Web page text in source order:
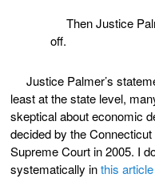
Then Justice
off.
Justice Palmer’s
least at the state level,
skeptical about economic
decided by the
Supreme Court in 2005. I
systematically inthis